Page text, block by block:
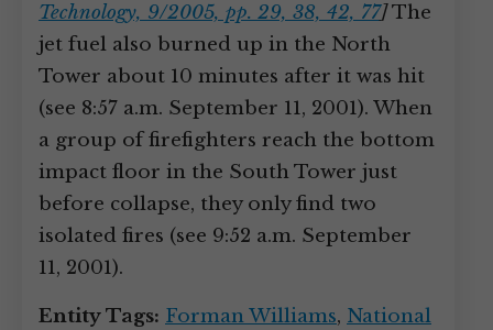
Technology, 9/2005, pp. 29, 38, 42, 77]The
jet fuel also burned up in the North
Tower about 10 minutes after it was hit
(see 8:57 a.m. September 11, 2001). When
a group of firefighters reach the bottom
impact floor in the South Tower just
before collapse, they only find two
isolated fires (see 9:52 a.m. September
11, 2001).
Entity Tags: Forman Williams, National